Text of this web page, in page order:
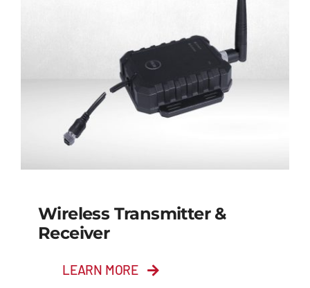
Wireless Transmitter &
Receiver
LEARN MORE